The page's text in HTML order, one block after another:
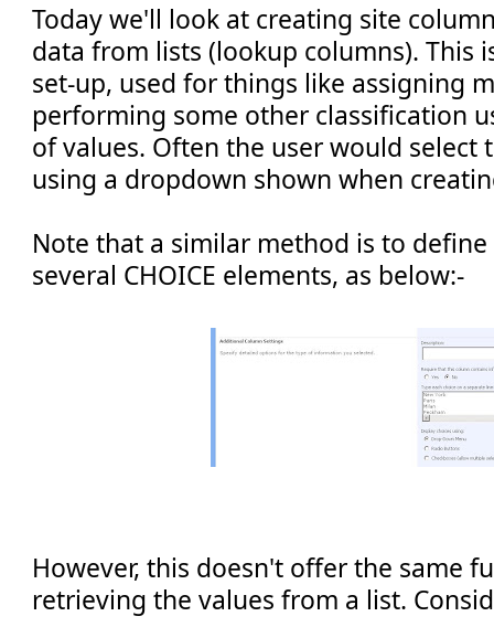
Today we'll look at creating site
data from lists (lookup columns). This
set-up, used for things like assigning
performing some other classification
of values. Often the user would select
using a dropdown shown when
Note that a similar method is to
several CHOICE elements, as below:-
However, this doesn't offer the same
retrieving the values from a list.